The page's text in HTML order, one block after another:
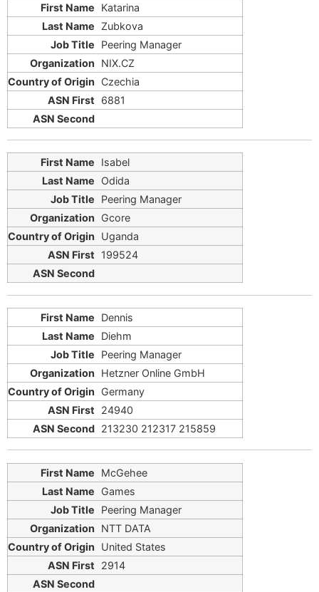
Katarina
Zubkova
Peering Manager
NIX.CZ
Czechia
6881
Isabel
Odida
Peering Manager
Gcore
Uganda
199524
Dennis
Diehm
Peering Manager
Hetzner Online GmbH
Germany
24940
213230 212317 215859
McGehee
Games
Peering Manager
NTT DATA
United States
2914